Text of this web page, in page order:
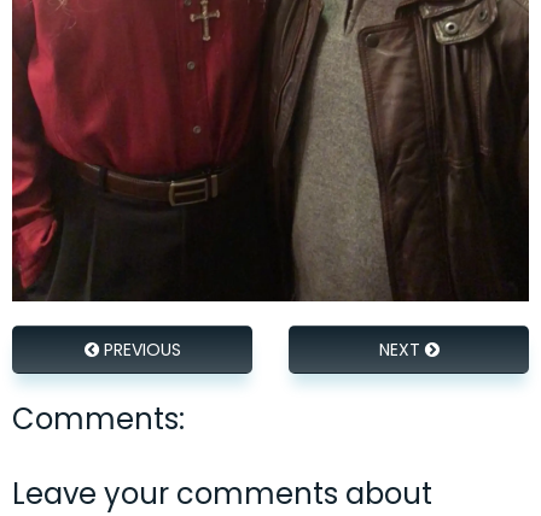
PREVIOUS NEXT
Comments:
Leave your comments about